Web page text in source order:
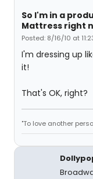
So I'm in a
Mattress right
Posted: 8/16/10 at
I'm dressing up
it!
That's OK, right?
"To love another